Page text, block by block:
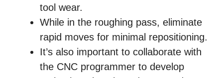
tool wear.
While in the roughing pass, eliminate
rapid moves for minimal repositioning.
It’s also important to collaborate with
the CNC programmer to develop